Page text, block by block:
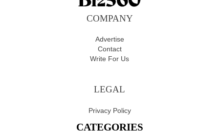
COMPANY
Advertise
Contact
Write For Us
LEGAL
Privacy Policy
CATEGORIES